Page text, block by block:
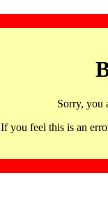
Sorry, you
If you feel this is an